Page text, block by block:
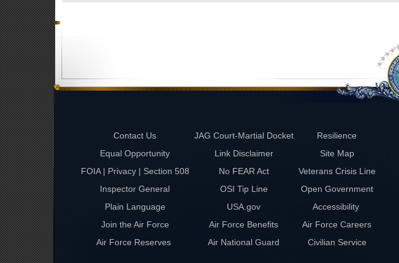
Contact Us JAG Court-Martial Docket
Resilience
Equal Opportunity
Link Disclaimer
Site Map
FOIA | Privacy | Section 508
No FEAR Act
Veterans Crisis Line
Inspector General
OSI Tip Line
Open Government
Plain Language
USA.gov
Accessibility
Join the Air Force
Air Force Benefits
Air Force Careers
Air Force Reserves
Air National Guard Civilian Service